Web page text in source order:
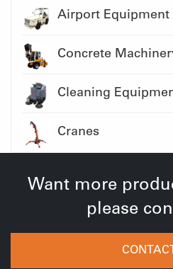
Airport Equipment
Concrete
Cleaning
Cranes
Want more
please